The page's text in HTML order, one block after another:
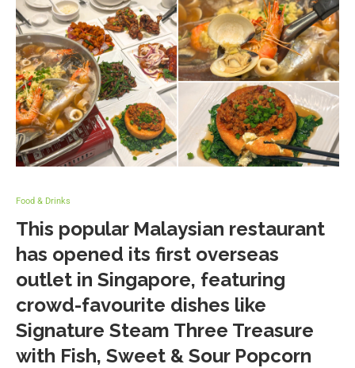
Food & Drinks
This popular Malaysian restaurant
has opened its first overseas
outlet in Singapore, featuring
crowd-favourite dishes like
Signature Steam Three Treasure
with Fish, Sweet & Sour Popcorn